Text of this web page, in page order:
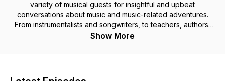
variety of musical guests for insightful and upbeat
conversations about music and music-related adventures.
From instrumentalists and songwriters, to teachers, authors,
producers and fans, this is a podcast about music, community,
Show More